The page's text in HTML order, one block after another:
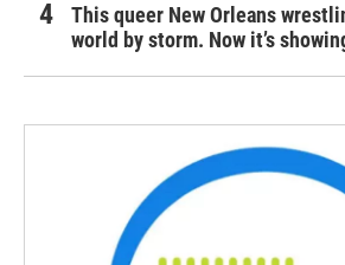
This queer New Orleans
world by storm. Now it’s